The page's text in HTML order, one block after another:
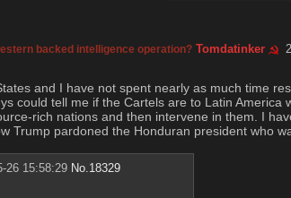
backed intelligence operation? Tomdatinker
and I have not spent nearly as much time
could tell me if the Cartels are to Latin
rich nations and then intervene in them. I
Trump pardoned the Honduran president who
26 15:58:29 No. 18329